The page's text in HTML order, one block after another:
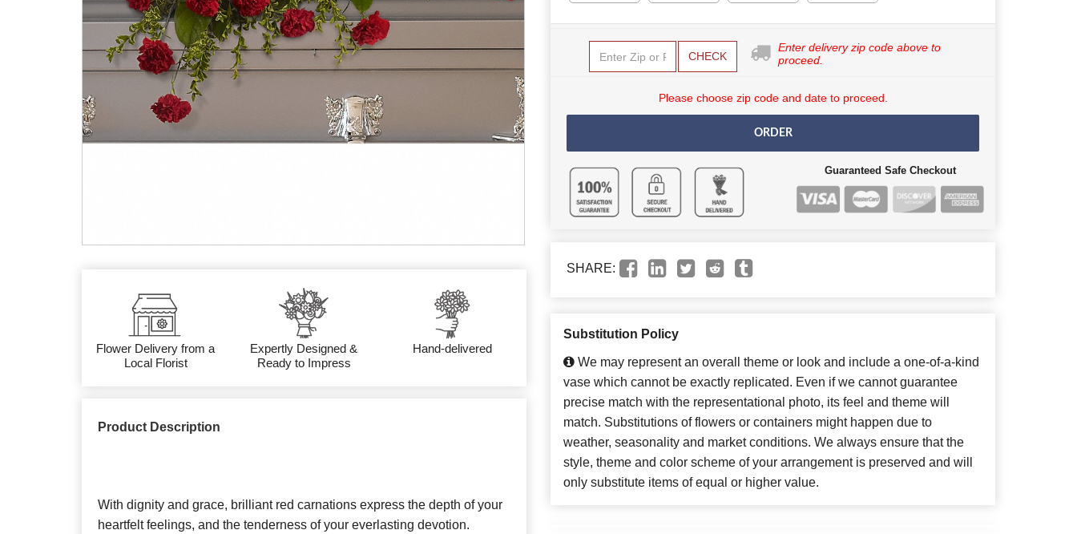
Flower Delivery from a
Local Florist
Expertly Designed &
Ready to Impress
Hand-delivered
Product Description
With dignity and grace, brilliant red carnations express the depth of your
heartfelt feelings, and the tenderness of your everlasting devotion.
CHECK
Enter delivery zip code above to
proceed.
Please choose zip code and date to proceed.
ORDER
Guaranteed Safe Checkout
SHARE:
Substitution Policy
We may represent an overall theme or look and include a one-of-a-kind
vase which cannot be exactly replicated. Even if we cannot guarantee
precise match with the representational photo, its feel and theme will
match. Substitutions of flowers or containers might happen due to
weather, seasonality and market conditions. We always ensure that the
style, theme and color scheme of your arrangement is preserved and will
only substitute items of equal or higher value.